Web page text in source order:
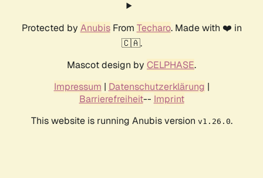
Protected by AnubisFrom Techaro. Made with ❤️ in
🇨🇦.
Mascot design by CELPHASE.
Impressum | Datenschutzerklärung |
Barrierefreiheit-- Imprint
This website is running Anubis version v1.26.0.